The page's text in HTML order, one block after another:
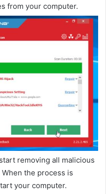
from your computer.
removing all malicious
the process is
your computer.